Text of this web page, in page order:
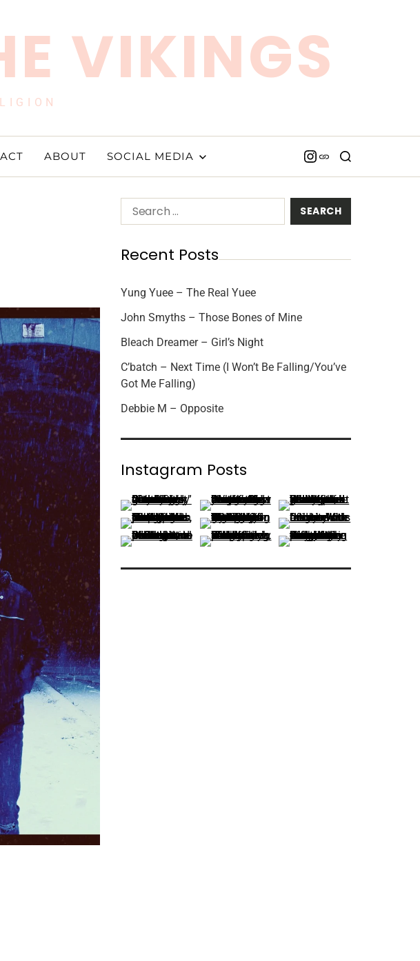
VIKINGS
ABOUT SOCIAL MEDIA
Recent Posts
Yung Yuee – The Real Yuee
John Smyths – Those Bones of Mine
Bleach Dreamer – Girl’s Night
C’batch – Next Time (I Won’t Be Falling/You’ve
Got Me Falling)
Debbie M – Opposite
Instagram Posts